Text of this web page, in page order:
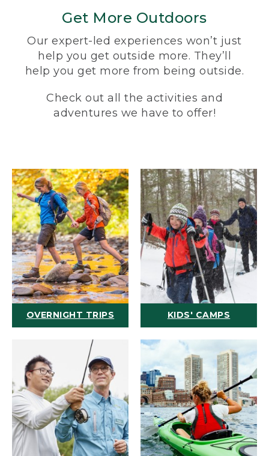
Get More Outdoors
Our expert-led experiences won’t just
help you get outside more. They’ll
help you get more from being outside.
Check out all the activities and
adventures we have to offer!
OVERNIGHT TRIPS KIDS' CAMPS